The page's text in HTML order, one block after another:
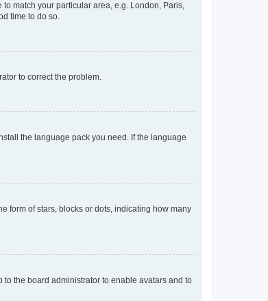
match your particular area, e.g. London, Paris,
time to do so.
to correct the problem.
the language pack you need. If the language
form of stars, blocks or dots, indicating how many
to the board administrator to enable avatars and to